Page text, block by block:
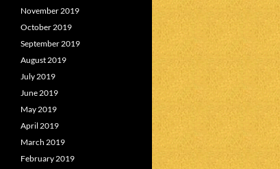
November 2019
October 2019
September 2019
August 2019
July 2019
June 2019
May 2019
April 2019
March 2019
February 2019